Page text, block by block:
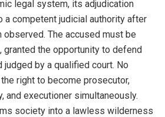
legal system, its adjudication
competent judicial authority after
The accused must be
granted the opportunity to defend
by a qualified court. No
right to become prosecutor,
and executioner simultaneously.
society into a lawless wilderness